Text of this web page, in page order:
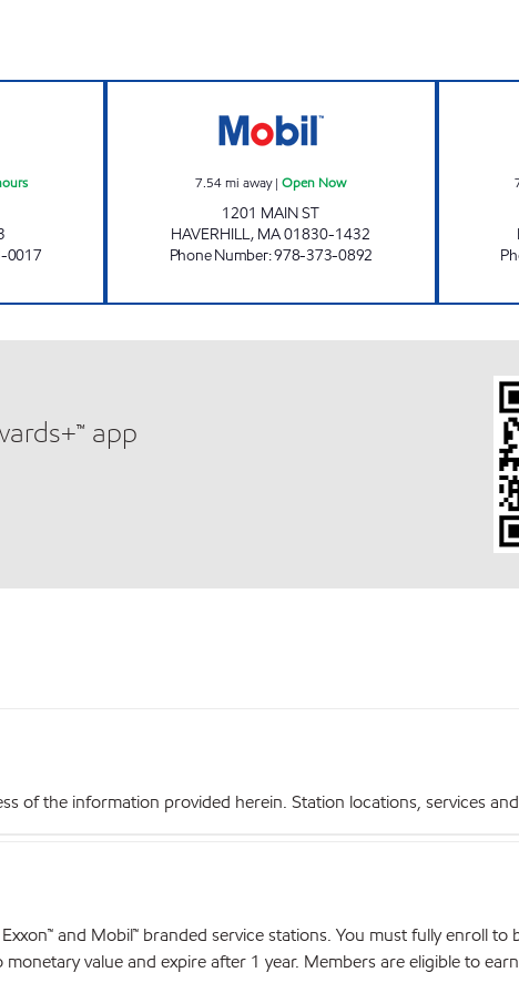
0017
7.54mi away|Open Now
1201 MAIN ST
HAVERHILL, MA01830-1432
Phone Number:978-373-0892
app
of the information provided herein. Station locations, services
and Mobil™ branded service stations. You must fully enroll
value and expire after 1 year. Members are eligible to